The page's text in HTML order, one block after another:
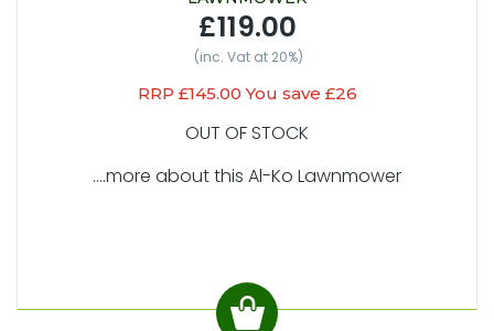
£119.00
(inc. Vat at 20%)
RRP £145.00 You save £26
OUT OF STOCK
....more about this Al-Ko Lawnmower